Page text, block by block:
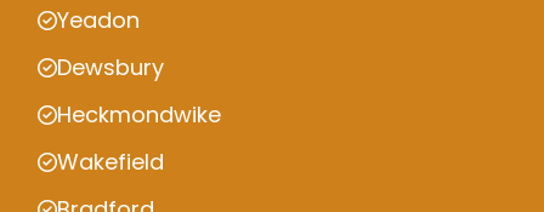
Yeadon
Dewsbury
Heckmondwike
Wakefield